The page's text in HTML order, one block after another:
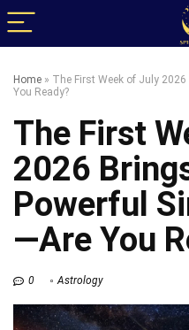
Home » The First Week of July
You Ready?
The First
2026
Powerful
—Are You
0 Astrology